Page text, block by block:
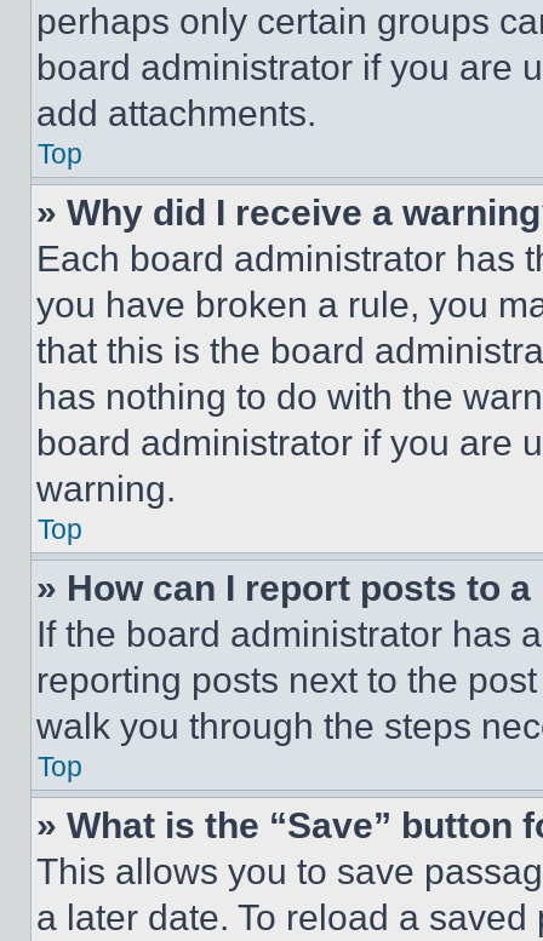
perhaps only certain groups
board administrator if you are
add attachments.
Top
» Why did I receive a
Each board administrator has
you have broken a rule, you
that this is the board
has nothing to do with the
board administrator if you are
warning.
Top
» How can I report posts to
If the board administrator has
reporting posts next to the
walk you through the steps
Top
» What is the “Save” button
This allows you to save
a later date. To reload a